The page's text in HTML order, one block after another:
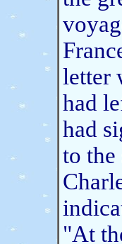
letter
had
had
to the
"At